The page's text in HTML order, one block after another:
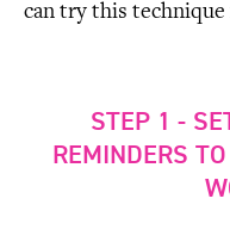
can try this
STEP 1 -
REMINDERS